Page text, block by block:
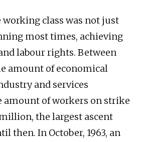
class was not just
most times, achieving
labour rights. Between
amount of economical
and services
amount of workers on strike
the largest ascent
then. In October, 1963, an